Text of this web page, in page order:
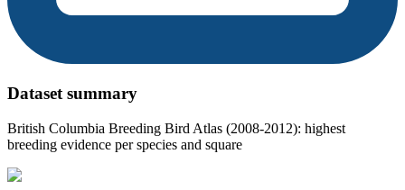
Dataset summary
British Columbia Breeding Bird Atlas (2008-2012): highest
breeding evidence per species and square